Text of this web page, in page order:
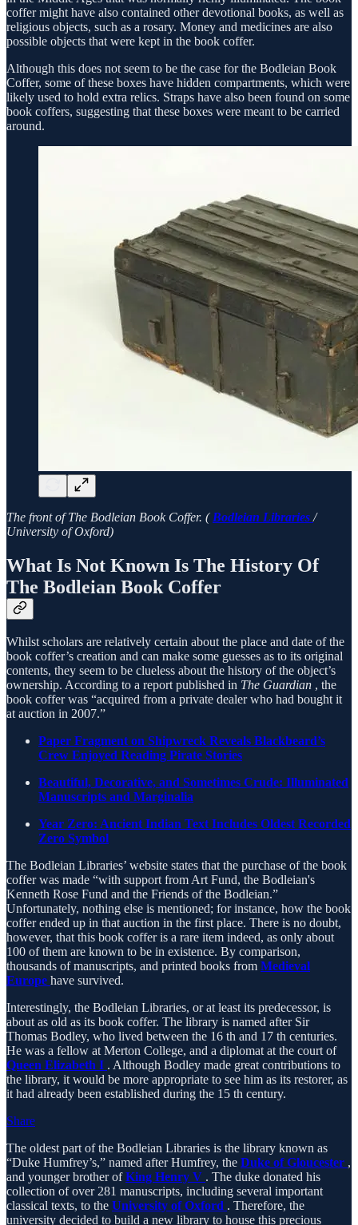
coffer might have also contained other devotional books, as well as
religious objects, such as a rosary. Money and medicines are also
possible objects that were kept in the book coffer.
Although this does not seem to be the case for the Bodleian Book
Coffer, some of these boxes have hidden compartments, which were
likely used to hold extra relics. Straps have also been found on some
book coffers, suggesting that these boxes were meant to be carried
around.
The front of The Bodleian Book Coffer. ( Bodleian Libraries /
University of Oxford)
What Is Not Known Is The History Of
The Bodleian Book Coffer
Whilst scholars are relatively certain about the place and date of the
book coffer’s creation and can make some guesses as to its original
contents, they seem to be clueless about the history of the object’s
ownership. According to a report published in The Guardian , the
book coffer was “acquired from a private dealer who had bought it
at auction in 2007.”
Paper Fragment on Shipwreck Reveals Blackbeard’s
Crew Enjoyed Reading Pirate Stories
Beautiful, Decorative, and Sometimes Crude: Illuminated
Manuscripts and Marginalia
Year Zero: Ancient Indian Text Includes Oldest Recorded
Zero Symbol
The Bodleian Libraries’ website states that the purchase of the book
coffer was made “with support from Art Fund, the Bodleian's
Kenneth Rose Fund and the Friends of the Bodleian.”
Unfortunately, nothing else is mentioned; for instance, how the book
coffer ended up in that auction in the first place. There is no doubt,
however, that this book coffer is a rare item indeed, as only about
100 of them are known to be in existence. By comparison,
thousands of manuscripts, and printed books from Medieval
Europe have survived.
Interestingly, the Bodleian Libraries, or at least its predecessor, is
about as old as its book coffer. The library is named after Sir
Thomas Bodley, who lived between the 16 th and 17 th centuries.
He was a fellow at Merton College, and a diplomat at the court of
Queen Elizabeth I . Although Bodley made great contributions to
the library, it would be more appropriate to see him as its restorer, as
it had already been established during the 15 th century.
Share
The oldest part of the Bodleian Libraries is the library known as
“Duke Humfrey’s,” named after Humfrey, the Duke of Gloucester ,
and younger brother ofKing Henry V . The duke donated his
collection of over 281 manuscripts, including several important
classical texts, to the University of Oxford . Therefore, the
university decided to build a new library to house this precious